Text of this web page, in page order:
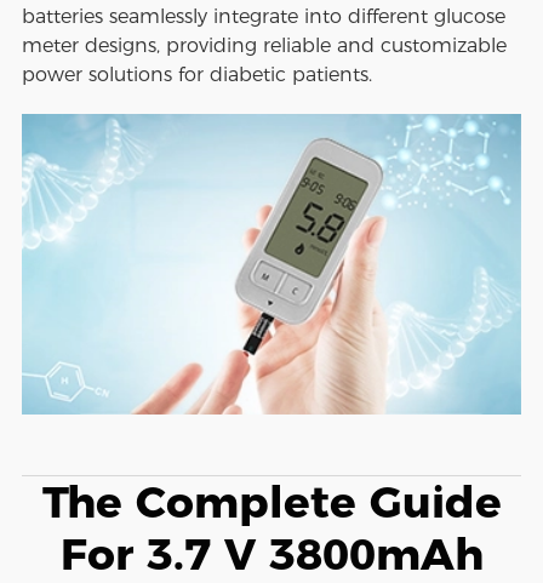
batteries seamlessly integrate into different glucose
meter designs, providing reliable and customizable
power solutions for diabetic patients.
The Complete Guide
For 3.7 V 3800mAh